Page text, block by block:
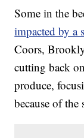
Some in the
impacted by a
Coors,
cutting back
produce,
because of